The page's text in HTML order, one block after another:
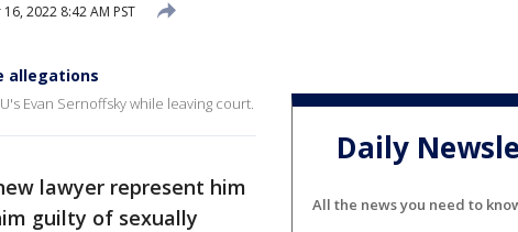
2022 8:42 AM PST
allegations
Evan Sernoffsky while leaving court.
lawyer represent him
guilty of sexually
Daily
All the news you need to